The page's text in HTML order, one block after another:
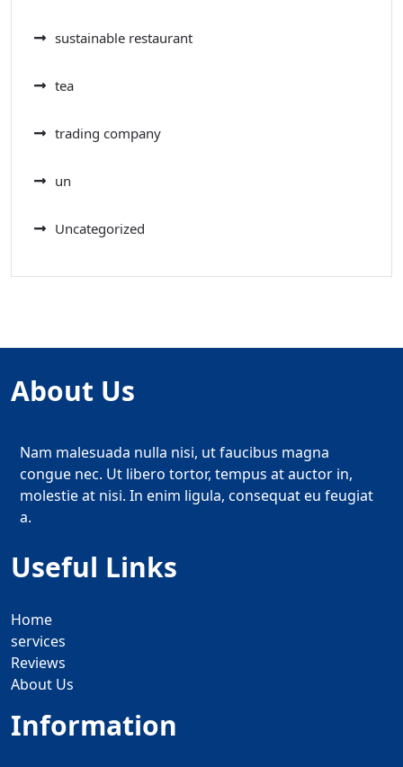
sustainable restaurant
tea
trading company
un
Uncategorized
About Us
Nam malesuada nulla nisi, ut faucibus magna
congue nec. Ut libero tortor, tempus at auctor in,
molestie at nisi. In enim ligula, consequat eu feugiat
a.
Useful Links
Home
services
Reviews
About Us
Information